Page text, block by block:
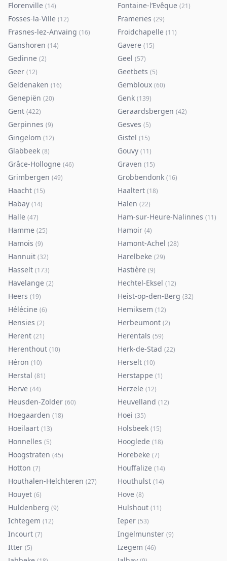
Florenville (14) Fontaine-l’Evêque (21)
Fosses-la-Ville (12) Frameries (29)
Frasnes-lez-Anvaing (16) Froidchapelle (11)
Ganshoren (14) Gavere (15)
Gedinne (2) Geel (57)
Geer (12) Geetbets (5)
Geldenaken (16) Gembloux (60)
Genepiën (20) Genk (139)
Gent (422) Geraardsbergen (42)
Gerpinnes (9) Gesves (5)
Gingelom (12) Gistel (15)
Glabbeek (8) Gouvy (11)
Grâce-Hollogne (46) Graven (15)
Grimbergen (49) Grobbendonk (16)
Haacht (15) Haaltert (18)
Habay (14) Halen (22)
Halle (47) Ham-sur-Heure-Nalinnes (11)
Hamme (25) Hamoir (4)
Hamois (9) Hamont-Achel (28)
Hannuit (32) Harelbeke (29)
Hasselt (173) Hastière (9)
Havelange (2) Hechtel-Eksel (12)
Heers (19) Heist-op-den-Berg (32)
Hélécine (6) Hemiksem (12)
Hensies (2) Herbeumont (2)
Herent (21) Herentals (59)
Herenthout (10) Herk-de-Stad (22)
Héron (10) Herselt (10)
Herstal (81) Herstappe (1)
Herve (44) Herzele (12)
Heusden-Zolder (60) Heuvelland (12)
Hoegaarden (18) Hoei (35)
Hoeilaart (13) Holsbeek (15)
Honnelles (5) Hooglede (18)
Hoogstraten (45) Horebeke (7)
Hotton (7) Houffalize (14)
Houthalen-Helchteren (27) Houthulst (14)
Houyet (6) Hove (8)
Huldenberg (9) Hulshout (11)
Ichtegem (12) Ieper (53)
Incourt (7) Ingelmunster (9)
Itter (5) Izegem (46)